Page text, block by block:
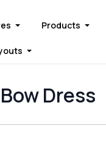
Products
Dress